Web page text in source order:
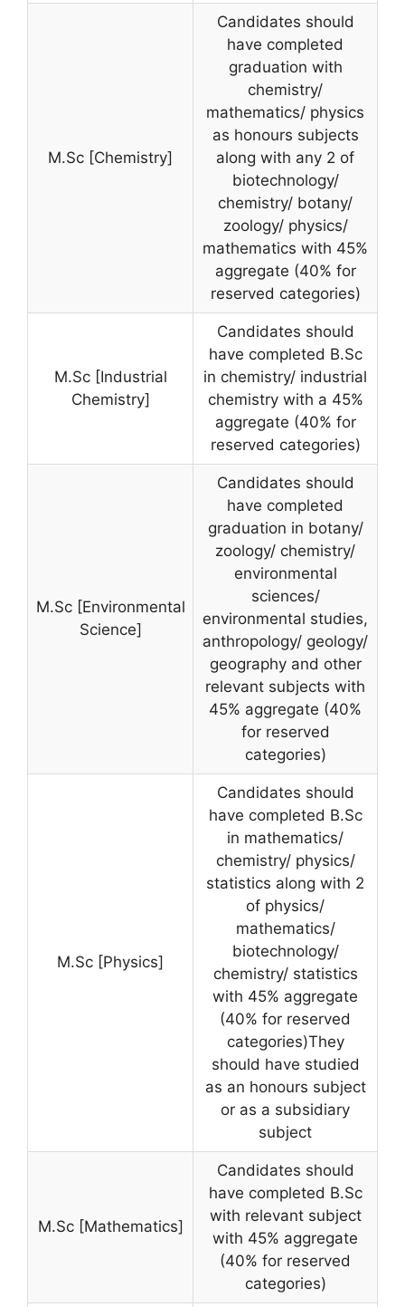
M.Sc [Chemistry]
Candidates should
have completed
graduation with
chemistry/
mathematics/ physics
as honours subjects
along with any 2 of
biotechnology/
chemistry/ botany/
zoology/ physics/
mathematics with 45%
aggregate (40% for
reserved categories)
M.Sc [Industrial
Chemistry]
Candidates should
have completed B.Sc
in chemistry/ industrial
chemistry with a 45%
aggregate (40% for
reserved categories)
M.Sc [Environmental
Science]
Candidates should
have completed
graduation in botany/
zoology/ chemistry/
environmental
sciences/
environmental studies,
anthropology/ geology/
geography and other
relevant subjects with
45% aggregate (40%
for reserved
categories)
M.Sc [Physics]
Candidates should
have completed B.Sc
in mathematics/
chemistry/ physics/
statistics along with 2
of physics/
mathematics/
biotechnology/
chemistry/ statistics
with 45% aggregate
(40% for reserved
categories)They
should have studied
as an honours subject
or as a subsidiary
subject
M.Sc [Mathematics]
Candidates should
have completed B.Sc
with relevant subject
with 45% aggregate
(40% for reserved
categories)